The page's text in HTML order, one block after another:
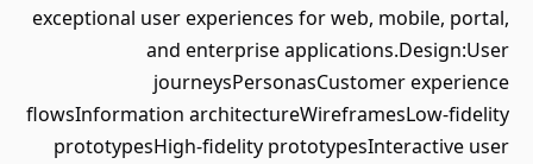
exceptional user experiences for web, mobile, portal,
and enterprise applications.Design:User
journeysPersonasCustomer experience
flowsInformation architectureWireframesLow-fidelity
prototypesHigh-fidelity prototypesInteractive user